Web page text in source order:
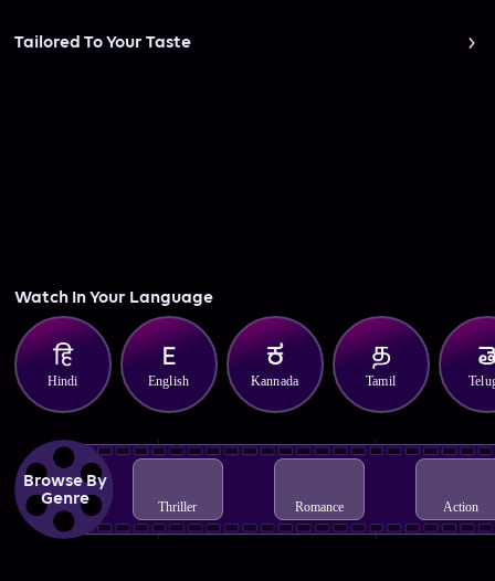
Tailored To Your Taste
Watch In Your Language
Hindi English Kannada Tamil
Browse By
Genre
Thriller Romance Action